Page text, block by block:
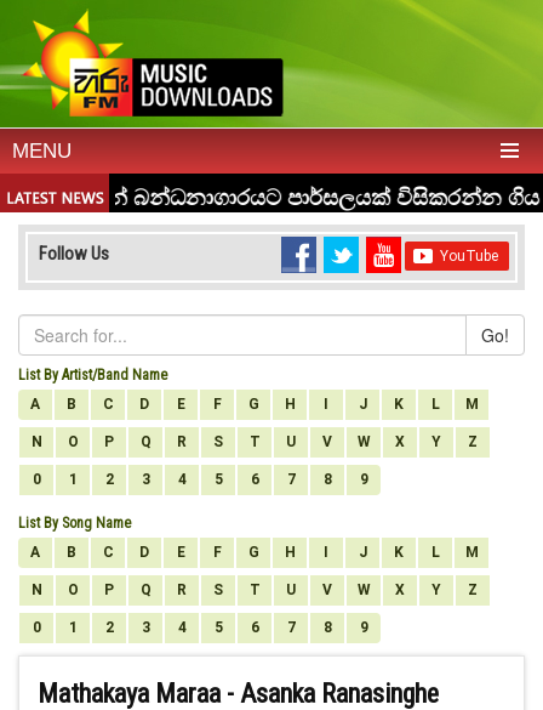
MENU
Follow Us
Go!
List By Artist/Band Name
A
B C D E F G H J K L M
N O P Q R S T U V W X Y Z
0 1 2 3 4 5 6 7 8 9
List By Song Name
A
B C D E F G H J K L M
N O P Q R S T U V W X Y Z
0 1 2 3 4 5 6 7 8 9
Mathakaya Maraa - Asanka Ranasinghe